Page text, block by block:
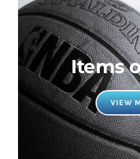
Items
VIEW